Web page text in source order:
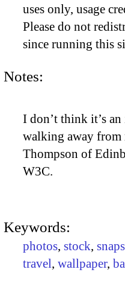
uses only, usage
Please do not
since running this
Notes:
I don’t think it’s
walking away from
Thompson of
W3C.
Keywords:
photos, stock, snaps
travel, wallpaper,